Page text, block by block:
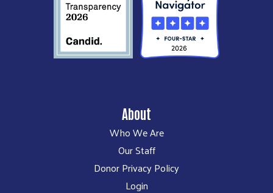
About
Who We Are
Our Staff
Donor Privacy Policy
Login